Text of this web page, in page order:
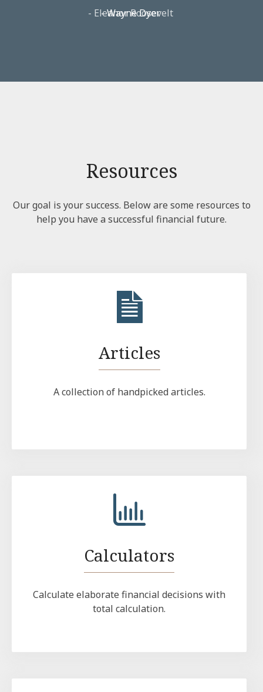
- Eleanor Roosevelt
Resources
Our goal is your success. Below are some resources to
help you have a successful financial future.
Articles
A collection of handpicked articles.
Calculators
Calculate elaborate financial decisions with
total calculation.